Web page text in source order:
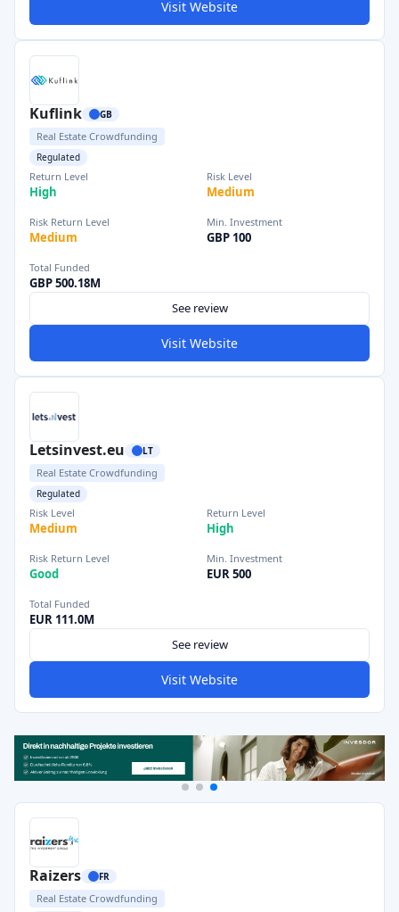
Visit Website
Kuflink GB
Real Estate Crowdfunding
Regulated
Return Level
High
Risk Level
Medium
Risk Return Level
Medium
Min. Investment
GBP 100
Total Funded
GBP 500.18M
See review
Visit Website
Letsinvest.eu LT
Real Estate Crowdfunding
Regulated
Risk Level
Medium
Return Level
High
Risk Return Level
Good
Min. Investment
EUR 500
Total Funded
EUR 111.0M
See review
Visit Website
Raizers FR
Real Estate Crowdfunding